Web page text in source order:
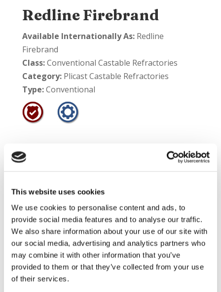
This website uses cookies
We use cookies to personalise content and ads, to
provide social media features and to analyse our traffic.
We also share information about your use of our site with
our social media, advertising and analytics partners who
may combine it with other information that you’ve
provided to them or that they’ve collected from your use
of their services.
Redline Firebrand
Available Internationally As:Redline
Firebrand
Class:Conventional Castable Refractories
Category:Plicast Castable Refractories
Type:Conventional
Service Temperature Limit:
Shelf Life:12 months
Product Information:Redline™ Firebrand is a
medium aggregate, low duty fireclay castable
which features good strengths at low
temperatures. This material is specially
formulated for use in wood burning stoves and